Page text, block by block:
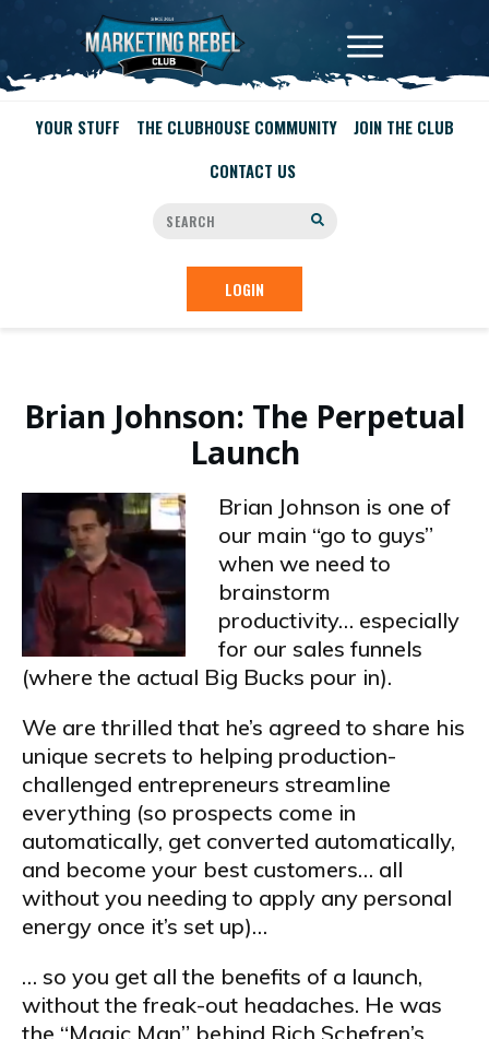
YOUR STUFF THE CLUBHOUSE COMMUNITY
JOIN THE CLUB
CONTACT US
LOGIN
Brian Johnson: The Perpetual
Launch
Brian Johnson is one of
our main “go to guys”
when we need to
brainstorm
productivity… especially
for our sales funnels
(where the actual Big Bucks pour in).
We are thrilled that he’s agreed to share his
unique secrets to helping production-
challenged entrepreneurs streamline
everything (so prospects come in
automatically, get converted automatically,
and become your best customers… all
without you needing to apply any personal
energy once it’s set up)…
… so you get all the benefits of a launch,
without the freak-out headaches. He was
the “Magic Man” behind Rich Schefren’s